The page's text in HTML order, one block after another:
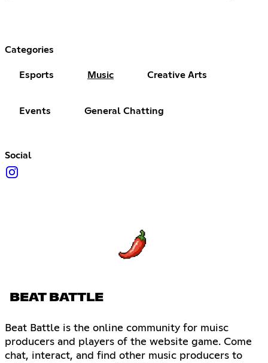
Categories
Esports Music Creative Arts
Events General Chatting
Social
BEAT BATTLE
Beat Battle is the online community for muisc
producers and players of the website game. Come
chat, interact, and find other music producers to